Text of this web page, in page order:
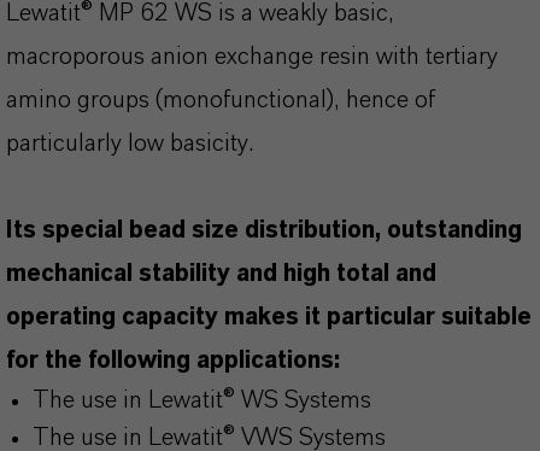
Lewatit® MP 62 WS is a weakly basic,
macroporous anion exchange resin with tertiary
amino groups (monofunctional), hence of
particularly low basicity.
Its special bead size distribution, outstanding
mechanical stability and high total and
operating capacity makes it particular suitable
for the following applications:
The use in Lewatit® WS Systems
The use in Lewatit® VWS Systems